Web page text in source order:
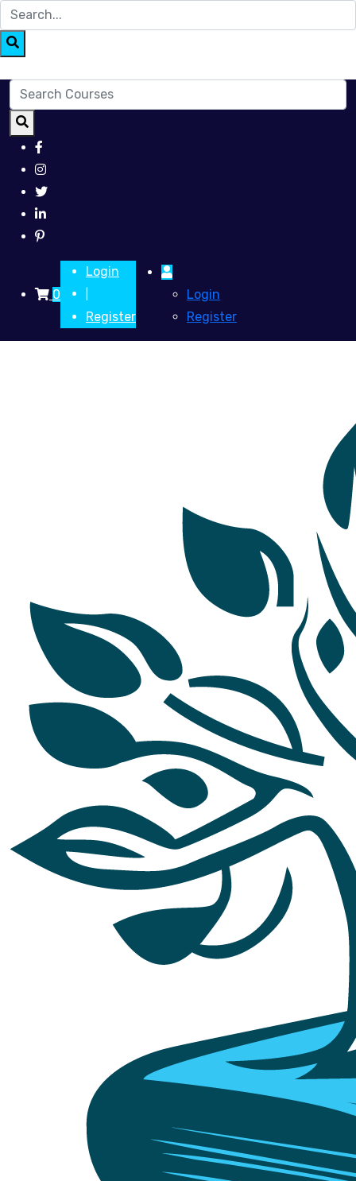
0
Login
Register
Login
Register